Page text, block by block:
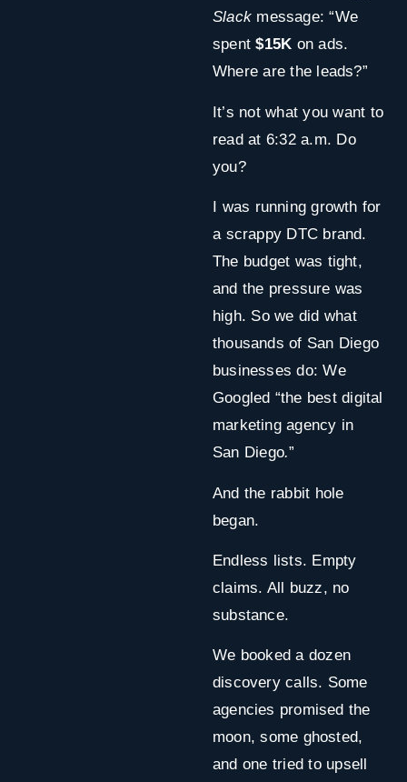
Slack message: “We
spent$15K on ads.
Where are the leads?”
It’s not what you want to
read at 6:32 a.m. Do
you?
I was running growth for
a scrappy DTC brand.
The budget was tight,
and the pressure was
high. So we did what
thousands of San Diego
businesses do: We
Googled “the best digital
marketing agency in
San Diego.”
And the rabbit hole
began.
Endless lists. Empty
claims. All buzz, no
substance.
We booked a dozen
discovery calls. Some
agencies promised the
moon, some ghosted,
and one tried to upsell